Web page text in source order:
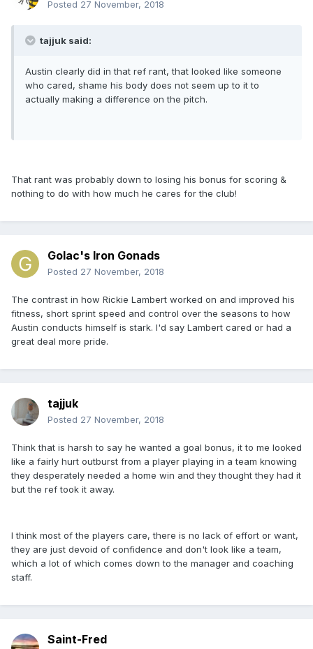
Posted 27 November, 2018
tajjuk said:
Austin clearly did in that ref rant, that looked like someone
who cared, shame his body does not seem up to it to
actually making a difference on the pitch.
That rant was probably down to losing his bonus for scoring &
nothing to do with how much he cares for the club!
Golac's Iron Gonads
Posted 27 November, 2018
The contrast in how Rickie Lambert worked on and improved his
fitness, short sprint speed and control over the seasons to how
Austin conducts himself is stark. I'd say Lambert cared or had a
great deal more pride.
tajjuk
Posted 27 November, 2018
Think that is harsh to say he wanted a goal bonus, it to me looked
like a fairly hurt outburst from a player playing in a team knowing
they desperately needed a home win and they thought they had it
but the ref took it away.
I think most of the players care, there is no lack of effort or want,
they are just devoid of confidence and don't look like a team,
which a lot of which comes down to the manager and coaching
staff.
Saint-Fred